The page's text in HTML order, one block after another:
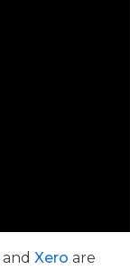
and Xero are